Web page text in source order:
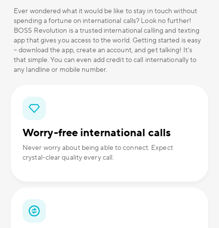
Ever wondered what it would be like to stay in touch without
spending a fortune on international calls? Look no further!
BOSS Revolution is a trusted international calling and texting
app that gives you access to the world. Getting started is easy
– download the app, create an account, and get talking! It's
that simple. You can even add credit to call internationally to
any landline or mobile number.
Worry-free international calls
Never worry about being able to connect. Expect
crystal-clear quality every call.